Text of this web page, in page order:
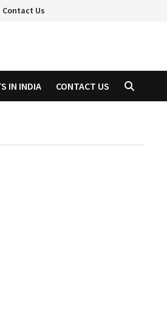
Contact Us
IN INDIA CONTACT US